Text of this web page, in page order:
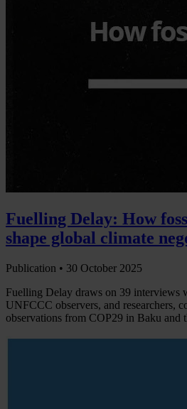
Fuelling Delay: How
shape global climate
Publication • 30 October 2025
Fuelling Delay draws on 39 interviews
UNFCCC observers, and researchers,
observations from COP29 in Baku